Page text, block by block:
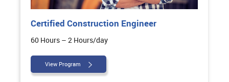
Engineer Certified Highway